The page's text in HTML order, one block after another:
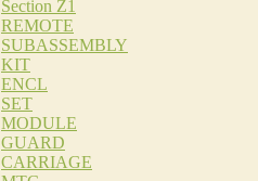
Section Z1
REMOTE
SUBASSEMBLY
KIT
ENCL
SET
MODULE
GUARD
CARRIAGE